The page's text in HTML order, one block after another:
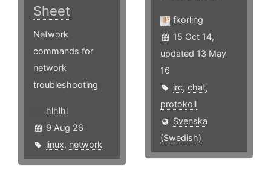
Sheet
Network
commands for
network
troubleshooting
hlhlhl
9 Aug 26
linux, network
fkorling
15 Oct 14,
updated 13 May
16
irc,chat,
protokoll
Svenska
(Swedish)